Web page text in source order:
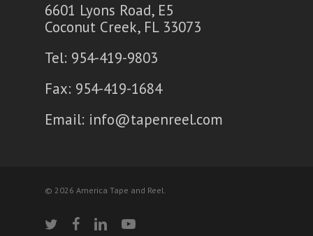
6601 Lyons Road, E5
Coconut Creek, FL 33073
Tel: 954-419-9803
Fax: 954-419-1684
Email: info@tapenreel.com
© 2026 America Tape and Reel.
twitter facebooklinkedinyoutube